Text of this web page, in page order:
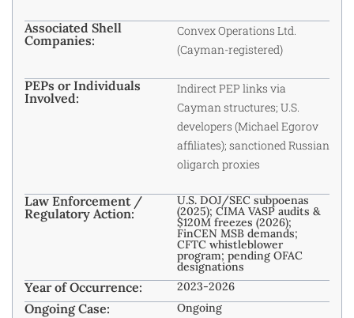
Associated Shell
Companies:
Convex Operations Ltd.
(Cayman-registered)
PEPs or Individuals
Involved:
Indirect PEP links via
Cayman structures; U.S.
developers (Michael Egorov
affiliates); sanctioned Russian
oligarch proxies
Law Enforcement /
Regulatory Action:
U.S. DOJ/SEC subpoenas
(2025); CIMA VASP audits &
$120M freezes (2026);
FinCEN MSB demands;
CFTC whistleblower
program; pending OFAC
designations
Year of Occurrence: 2023-2026
Ongoing Case: Ongoing